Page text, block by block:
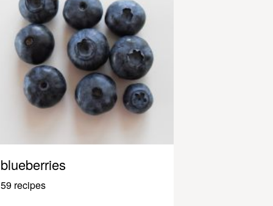
blueberries
59 recipes